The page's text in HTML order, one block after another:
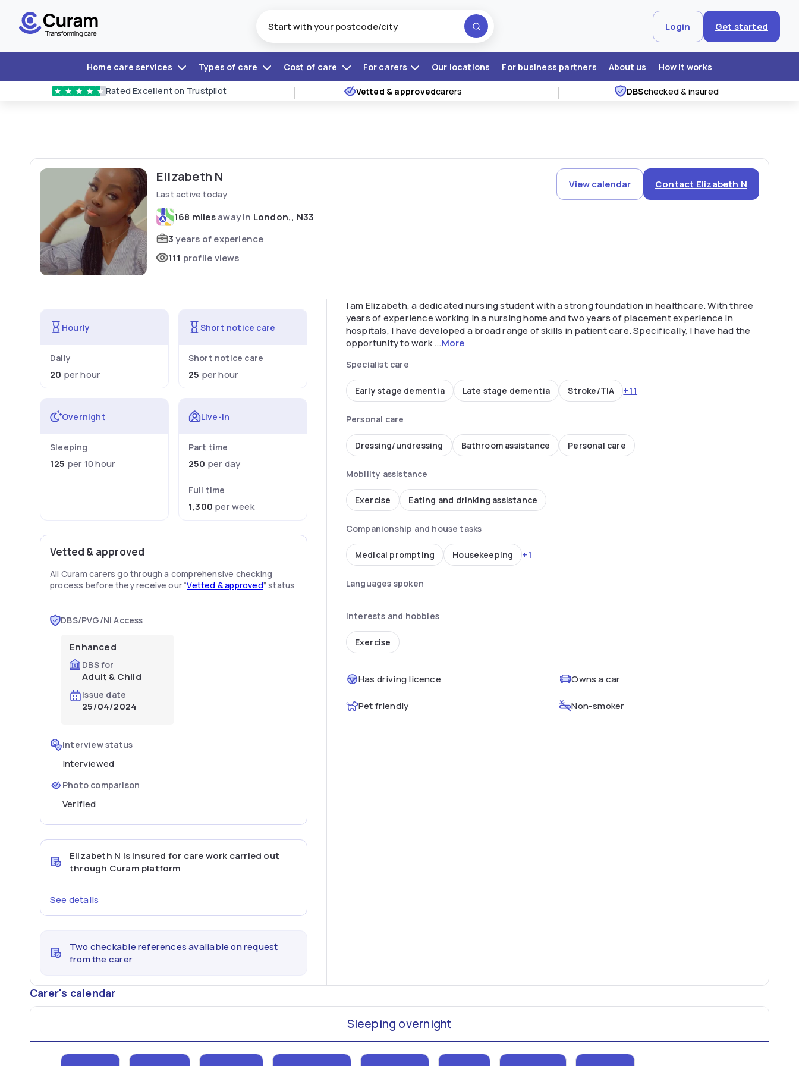
Login Get started
Home care services Types of care Cost of care For carers Our locations For business partners About us How it works
★ ★ ★ ★ ★ Rated Excellenton Trustpilot Vetted & approvedcarers DBSchecked & insured
Elizabeth N
Last active today
168 milesaway in London,, N33
3years of experience
111 profile views
View calendar Contact Elizabeth N
Hourly
Daily
20 per hour
Short notice care
Short notice care
25 per hour
Overnight
Sleeping
125 per 10 hour
Live-in
Part time
250 per day
Full time
1,300 per week
Vetted & approved
All Curam carers go through a comprehensive checking
process before they receive our “Vetted & approved” status
DBS/PVG/NI Access
Enhanced
DBS for
Adult & Child
Issue date
25/04/2024
Interview status
Interviewed
Photo comparison
Verified
Elizabeth N is insured for care work carried out
through Curam platform
See details
Two checkable references available on request
from the carer
I am Elizabeth, a dedicated nursing student with a strong foundation in healthcare. With three
years of experience working in a nursing home and two years of placement experience in
hospitals, I have developed a broad range of skills in patient care. Specifically, I have had the
opportunity to work ...More
Specialist care
Early stage dementia Late stage dementia Stroke/TIA +11
Personal care
Dressing/undressing Bathroom assistance Personal care
Mobility assistance
Exercise Eating and drinking assistance
Companionship and house tasks
Medical prompting Housekeeping +1
Languages spoken
Interests and hobbies
Exercise
Has driving licence Owns a car
Pet friendly Non-smoker
Carer's calendar
Sleeping overnight